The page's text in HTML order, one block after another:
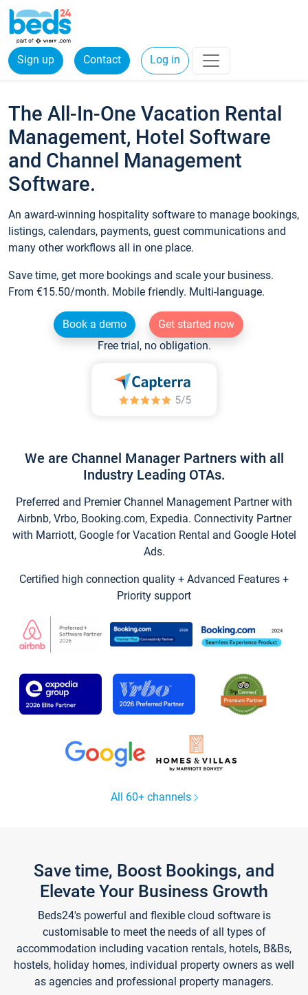
Sign up Contact Log in
The All-In-One Vacation Rental
Management, Hotel Software
and Channel Management
Software.
An award-winning hospitality software to manage bookings,
listings, calendars, payments, guest communications and
many other workflows all in one place.
Save time, get more bookings and scale your business.
From €15.50/month. Mobile friendly. Multi-language.
Book a demo
Get started now
Free trial, no obligation.
We are Channel Manager Partners with all
Industry Leading OTAs.
Preferred and Premier Channel Management Partner with
Airbnb, Vrbo, Booking.com, Expedia. Connectivity Partner
with Marriott, Google for Vacation Rental and Google Hotel
Ads.
Certified high connection quality + Advanced Features +
Priority support
All 60+ channels
Save time, Boost Bookings, and
Elevate Your Business Growth
Beds24's powerful and flexible cloud software is
customisable to meet the needs of all types of
accommodation including vacation rentals, hotels, B&Bs,
hostels, holiday homes, individual property owners as well
as agencies and professional property managers.